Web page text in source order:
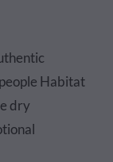
Habitat
dry